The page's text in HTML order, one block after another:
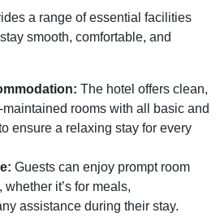
a range of essential facilities
smooth, comfortable, and
The hotel offers clean,
rooms with all basic and
ensure a relaxing stay for every
Guests can enjoy prompt room
it’s for meals,
assistance during their stay.